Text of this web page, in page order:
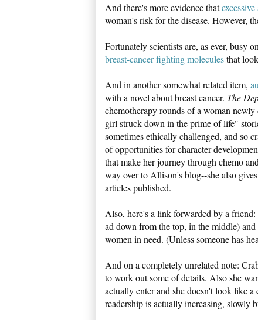
And there's more evidence that
woman's risk for the disease. However,
Fortunately scientists are, as ever, busy
breast-cancer fighting moleculesthat
And in another somewhat related item,
with a novel about breast cancer. The
chemotherapy rounds of a woman
girl struck down in the prime of life"
sometimes ethically challenged, and so
of opportunities for character
that make her journey through chemo
way over to Allison's blog--she also
articles published.
Also, here's a link forwarded by a
ad down from the top, in the middle)
women in need. (Unless someone has
And on a completely unrelated note:
to work out some of details. Also she
actually enter and she doesn't look like
readership is actually increasing, slowly